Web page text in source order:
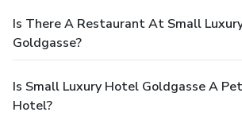
Is There A Restaurant At Small
Goldgasse?
Is Small Luxury Hotel Goldgasse A
Hotel?